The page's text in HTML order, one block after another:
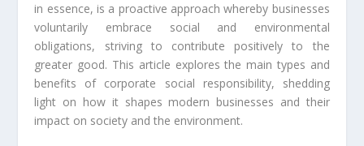
in essence, is a proactive approach whereby businesses
voluntarily embrace social and environmental
obligations, striving to contribute positively to the
greater good. This article explores the main types and
benefits of corporate social responsibility, shedding
light on how it shapes modern businesses and their
impact on society and the environment.